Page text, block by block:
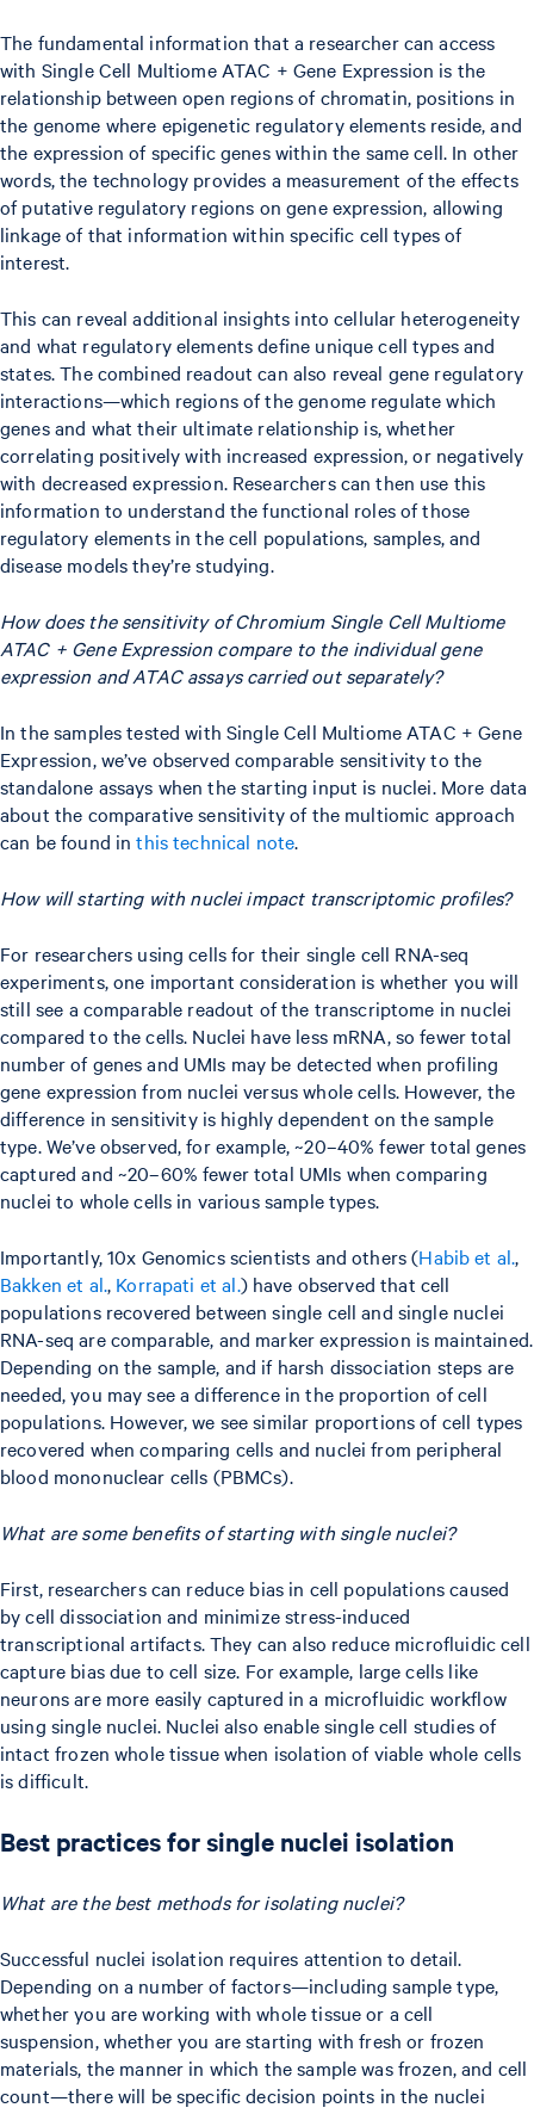
The fundamental information that a researcher can access
with Single Cell Multiome ATAC + Gene Expression is the
relationship between open regions of chromatin, positions in
the genome where epigenetic regulatory elements reside, and
the expression of specific genes within the same cell. In other
words, the technology provides a measurement of the effects
of putative regulatory regions on gene expression, allowing
linkage of that information within specific cell types of
interest.
This can reveal additional insights into cellular heterogeneity
and what regulatory elements define unique cell types and
states. The combined readout can also reveal gene regulatory
interactions—which regions of the genome regulate which
genes and what their ultimate relationship is, whether
correlating positively with increased expression, or negatively
with decreased expression. Researchers can then use this
information to understand the functional roles of those
regulatory elements in the cell populations, samples, and
disease models they’re studying.
How does the sensitivity of Chromium Single Cell Multiome
ATAC + Gene Expression compare to the individual gene
expression and ATAC assays carried out separately?
In the samples tested with Single Cell Multiome ATAC + Gene
Expression, we’ve observed comparable sensitivity to the
standalone assays when the starting input is nuclei. More data
about the comparative sensitivity of the multiomic approach
can be found inthis technical note.
How will starting with nuclei impact transcriptomic profiles?
For researchers using cells for their single cell RNA-seq
experiments, one important consideration is whether you will
still see a comparable readout of the transcriptome in nuclei
compared to the cells. Nuclei have less mRNA, so fewer total
number of genes and UMIs may be detected when profiling
gene expression from nuclei versus whole cells. However, the
difference in sensitivity is highly dependent on the sample
type. We’ve observed, for example, ~20–40% fewer total genes
captured and ~20–60% fewer total UMIs when comparing
nuclei to whole cells in various sample types.
Importantly, 10x Genomics scientists and others (Habib et al.,
Bakken et al., Korrapati et al.) have observed that cell
populations recovered between single cell and single nuclei
RNA-seq are comparable, and marker expression is maintained.
Depending on the sample, and if harsh dissociation steps are
needed, you may see a difference in the proportion of cell
populations. However, we see similar proportions of cell types
recovered when comparing cells and nuclei from peripheral
blood mononuclear cells (PBMCs).
What are some benefits of starting with single nuclei?
First, researchers can reduce bias in cell populations caused
by cell dissociation and minimize stress-induced
transcriptional artifacts. They can also reduce microfluidic cell
capture bias due to cell size. For example, large cells like
neurons are more easily captured in a microfluidic workflow
using single nuclei. Nuclei also enable single cell studies of
intact frozen whole tissue when isolation of viable whole cells
is difficult.
Best practices for single nuclei isolation
What are the best methods for isolating nuclei?
Successful nuclei isolation requires attention to detail.
Depending on a number of factors—including sample type,
whether you are working with whole tissue or a cell
suspension, whether you are starting with fresh or frozen
materials, the manner in which the sample was frozen, and cell
count—there will be specific decision points in the nuclei